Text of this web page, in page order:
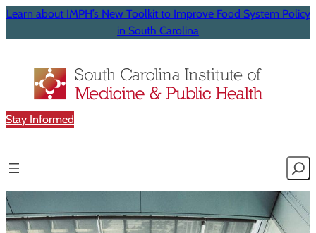
Learn about IMPH’s New Toolkit to Improve Food System Policy
in South Carolina
Stay Informed